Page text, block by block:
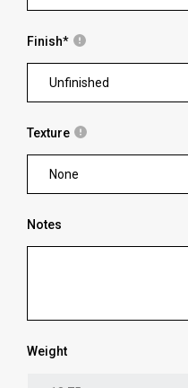
Finish*
Unfinished
Texture
None
Notes
Weight